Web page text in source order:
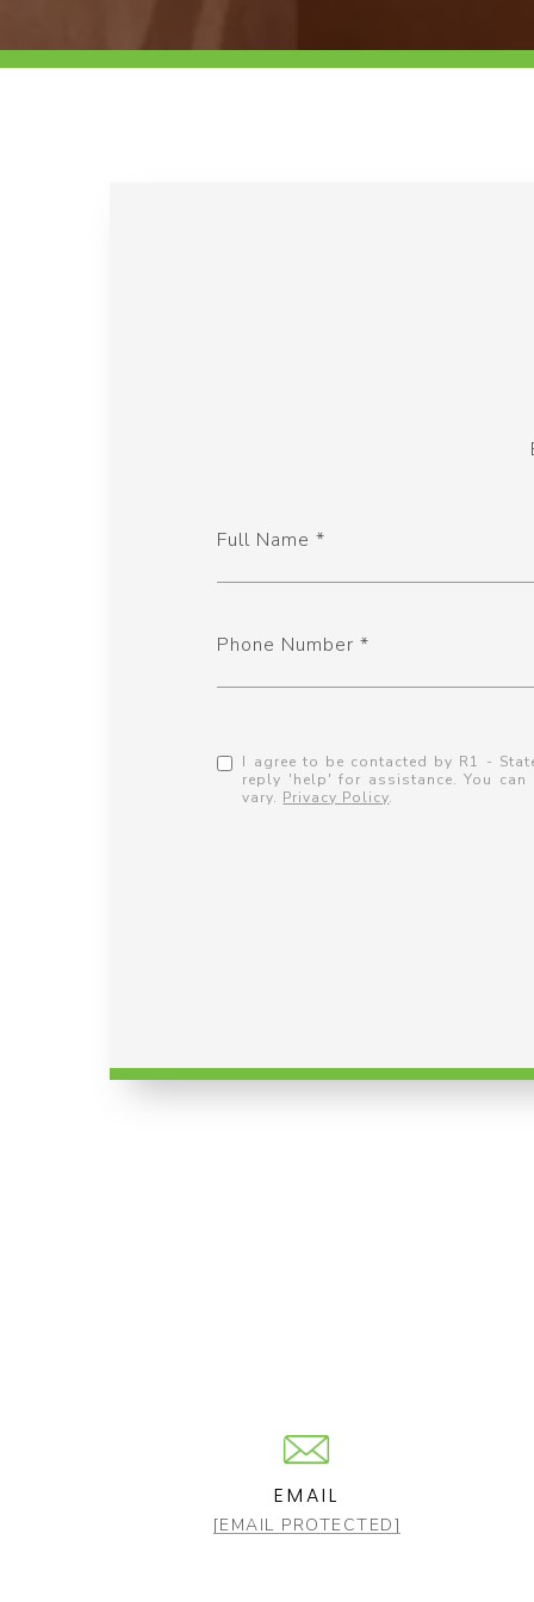
Full Name
Phone Number
I agree to be contacted by R1 -
reply 'help' for assistance. You
vary. Privacy Policy.
EMAIL
[EMAIL PROTECTED]